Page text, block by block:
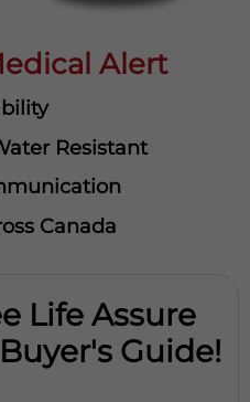
Alert
Resistant
Canada
Life Assure
Guide!